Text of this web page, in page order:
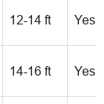
12-14 ft Yes
14-16 ft Yes